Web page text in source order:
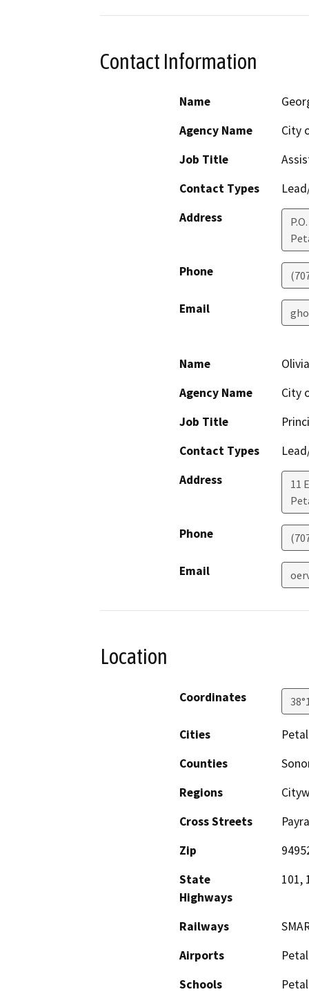
Contact Information
Name
Agency Name
City
Job Title
Contact Types
Address
Phone
Email
Name
Agency Name
City
Job Title
Contact Types
Address
11
Phone
Email
Location
Coordinates
Cities
Counties
Regions
Cross Streets
Zip
State
Highways
101,
Railways
Airports
Schools